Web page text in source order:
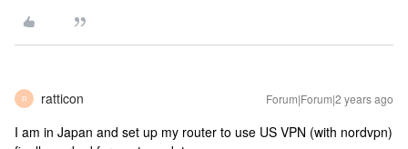
R ratticon Forum|Forum|2 years ago
I am in Japan and set up my router to use US VPN (with nordvpn)